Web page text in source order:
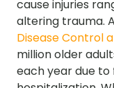
cause injuries
altering trauma.
Disease Control
million older
each year due to